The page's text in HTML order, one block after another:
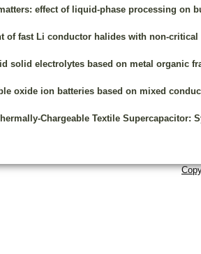
effect of liquid-phase processing on
of fast Li conductor halides with non-critical
solid electrolytes based on metal organic
oxide ion batteries based on mixed
Chargeable Textile Supercapacitor: